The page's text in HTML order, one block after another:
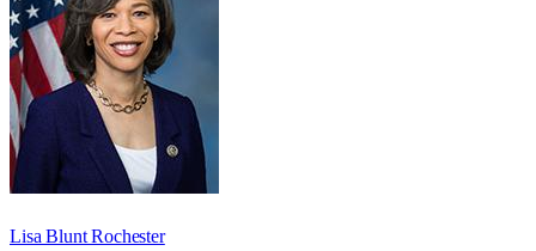
Lisa Blunt Rochester